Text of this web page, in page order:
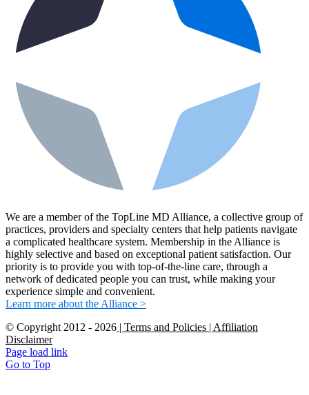
We are a member of the TopLine MD Alliance, a collective group of
practices, providers and specialty centers that help patients navigate
a complicated healthcare system. Membership in the Alliance is
highly selective and based on exceptional patient satisfaction. Our
priority is to provide you with top-of-the-line care, through a
network of dedicated people you can trust, while making your
experience simple and convenient.
Learn more about the Alliance >
© Copyright 2012 - 2026 | Terms and Policies | Affiliation
Disclaimer
Page load link
Go to Top